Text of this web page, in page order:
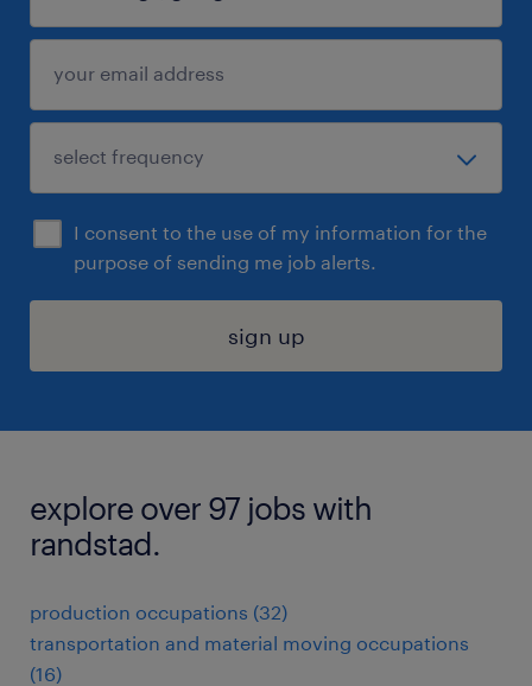
I consent to the use of my information for the
purpose of sending me job alerts.
sign up
explore over 97 jobs with
randstad.
production occupations (32)
transportation and material moving occupations
(16)